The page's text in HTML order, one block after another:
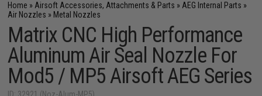
Home » Airsoft Accessories, Attachments & Parts » AEG Internal Parts »
Air Nozzles » Metal Nozzles
Matrix CNC High Performance
Aluminum Air Seal Nozzle For
Mod5 / MP5 Airsoft AEG Series